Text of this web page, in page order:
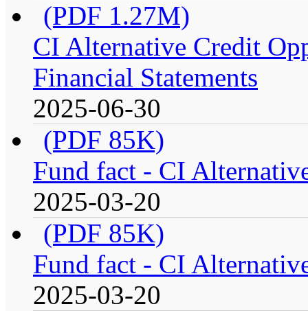
(PDF 1.27M)
CI Alternative Credit
Financial Statements
2025-06-30
(PDF 85K)
Fund fact - CI
2025-03-20
(PDF 85K)
Fund fact - CI
2025-03-20